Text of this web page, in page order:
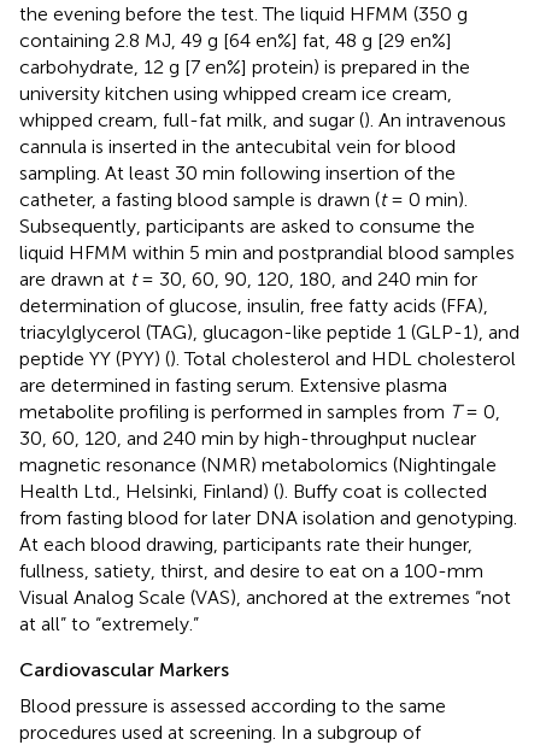
the evening before the test. The liquid HFMM (350 g
containing 2.8 MJ, 49 g [64 en%] fat, 48 g [29 en%]
carbohydrate, 12 g [7 en%] protein) is prepared in the
university kitchen using whipped cream ice cream,
whipped cream, full-fat milk, and sugar (). An intravenous
cannula is inserted in the antecubital vein for blood
sampling. At least 30 min following insertion of the
catheter, a fasting blood sample is drawn (t= 0 min).
Subsequently, participants are asked to consume the
liquid HFMM within 5 min and postprandial blood samples
are drawn at t= 30, 60, 90, 120, 180, and 240 min for
determination of glucose, insulin, free fatty acids (FFA),
triacylglycerol (TAG), glucagon-like peptide 1 (GLP-1), and
peptide YY (PYY) (). Total cholesterol and HDL cholesterol
are determined in fasting serum. Extensive plasma
metabolite profiling is performed in samples from T= 0,
30, 60, 120, and 240 min by high-throughput nuclear
magnetic resonance (NMR) metabolomics (Nightingale
Health Ltd., Helsinki, Finland) (). Buffy coat is collected
from fasting blood for later DNA isolation and genotyping.
At each blood drawing, participants rate their hunger,
fullness, satiety, thirst, and desire to eat on a 100-mm
Visual Analog Scale (VAS), anchored at the extremes “not
at all” to “extremely.”
Cardiovascular Markers
Blood pressure is assessed according to the same
procedures used at screening. In a subgroup of